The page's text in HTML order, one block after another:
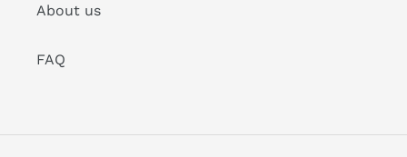
About us
FAQ